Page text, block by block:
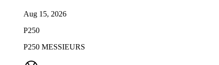
Aug 15, 2026
P250
P250 MESSIEURS